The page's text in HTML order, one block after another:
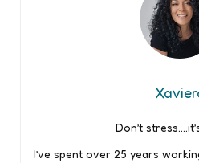
Don’t
I’ve spent over 25 years